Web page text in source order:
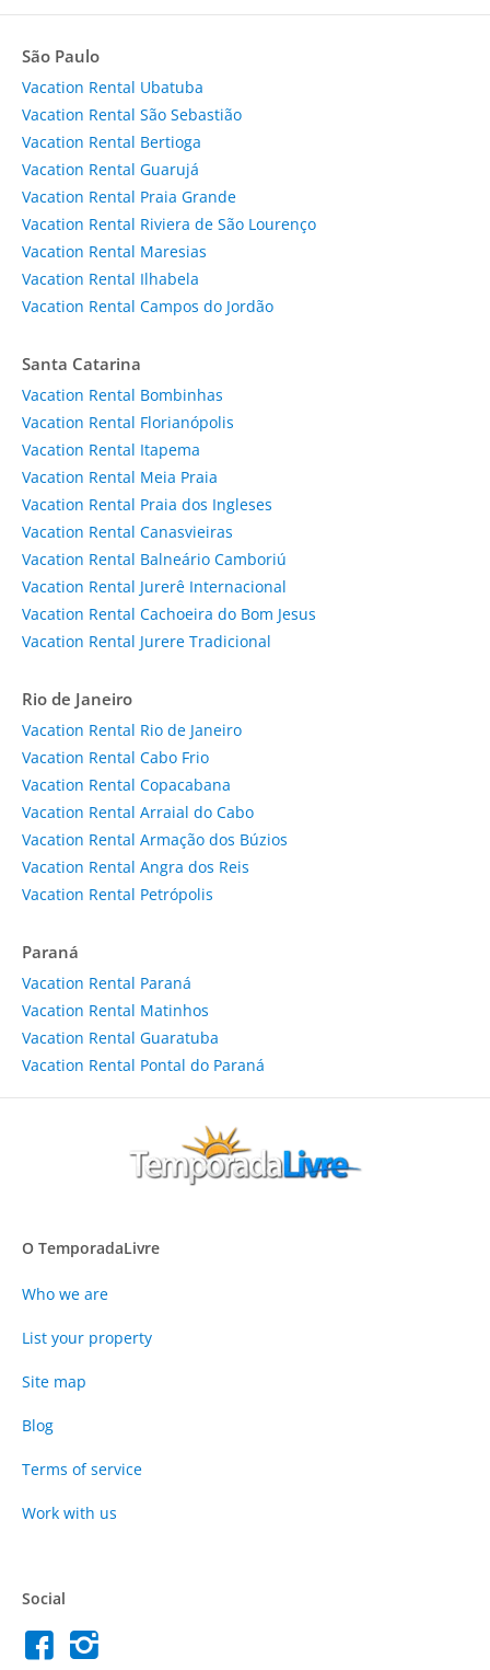
São Paulo
Vacation Rental Ubatuba
Vacation Rental São Sebastião
Vacation Rental Bertioga
Vacation Rental Guarujá
Vacation Rental Praia Grande
Vacation Rental Riviera de São Lourenço
Vacation Rental Maresias
Vacation Rental Ilhabela
Vacation Rental Campos do Jordão
Santa Catarina
Vacation Rental Bombinhas
Vacation Rental Florianópolis
Vacation Rental Itapema
Vacation Rental Meia Praia
Vacation Rental Praia dos Ingleses
Vacation Rental Canasvieiras
Vacation Rental Balneário Camboriú
Vacation Rental Jurerê Internacional
Vacation Rental Cachoeira do Bom Jesus
Vacation Rental Jurere Tradicional
Rio de Janeiro
Vacation Rental Rio de Janeiro
Vacation Rental Cabo Frio
Vacation Rental Copacabana
Vacation Rental Arraial do Cabo
Vacation Rental Armação dos Búzios
Vacation Rental Angra dos Reis
Vacation Rental Petrópolis
Paraná
Vacation Rental Paraná
Vacation Rental Matinhos
Vacation Rental Guaratuba
Vacation Rental Pontal do Paraná
O TemporadaLivre
Who we are
List your property
Site map
Blog
Terms of service
Work with us
Social